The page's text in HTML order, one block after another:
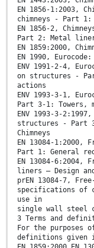
EN 1856-1:2003,
chimneys - Part 1:
EN 1856-2,
Part 2: Metal
EN 1859:2000,
EN 1990,
ENV 1991-2-4,
on structures -
actions
ENV 1993-3-1,
Part 3-1: Towers,
ENV 1993-3-
structures - Part
Chimneys
EN 13084-1:2000,
Part 1: General
EN 13084-6:2004,
liners – Design
prEN 13084-7,
specifications of
use in
single wall steel
3 Terms and
For the purposes
definitions given in